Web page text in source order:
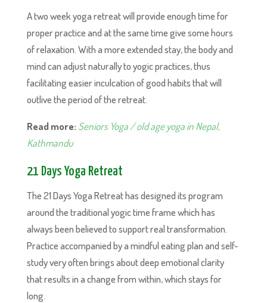
A two week yoga retreat will provide enough time for
proper practice and at the same time give some hours
of relaxation. With a more extended stay, the body and
mind can adjust naturally to yogic practices, thus
facilitating easier inculcation of good habits that will
outlive the period of the retreat.
Read more: Seniors Yoga / old age yoga in Nepal,
Kathmandu
21 Days Yoga Retreat
The 21 Days Yoga Retreat has designed its program
around the traditional yogic time frame which has
always been believed to support real transformation.
Practice accompanied by a mindful eating plan and self-
study very often brings about deep emotional clarity
that results in a change from within, which stays for
long.